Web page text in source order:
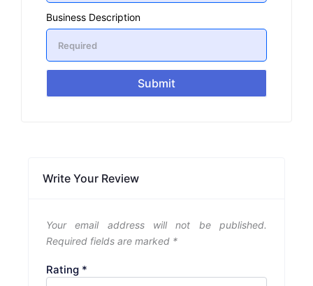
Business Description
Submit
Write Your Review
Your email address will not be published.
Required fields are marked *
Rating *